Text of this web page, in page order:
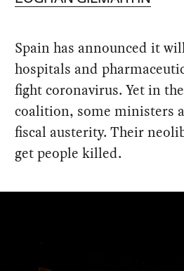
Spain has announced it
hospitals and
fight coronavirus. Yet in
coalition, some ministers
fiscal austerity. Their
get people killed.